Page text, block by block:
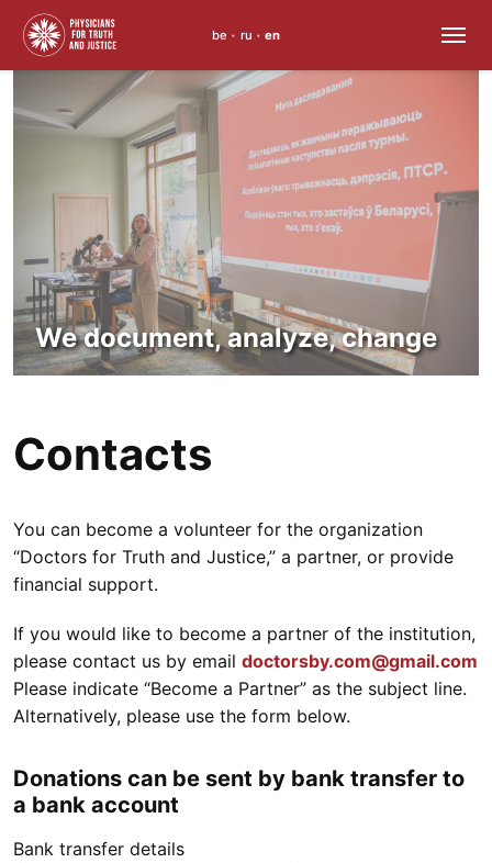
to
content
be • ru • en
We document, analyze, change
Contacts
You can become a volunteer for the organization
“Doctors for Truth and Justice,” a partner, or provide
financial support.
If you would like to become a partner of the institution,
please contact us by email doctorsby.com@gmail.com
Please indicate “Become a Partner” as the subject line.
Alternatively, please use the form below.
Donations can be sent by bank transfer to
a bank account
Bank transfer details